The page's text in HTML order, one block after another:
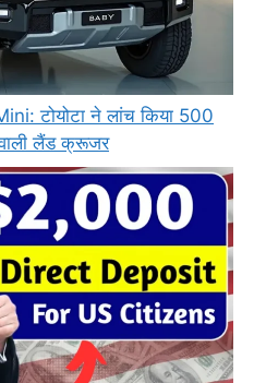
टोयोटा ने लांच किया 500
लैंड क्रूजर